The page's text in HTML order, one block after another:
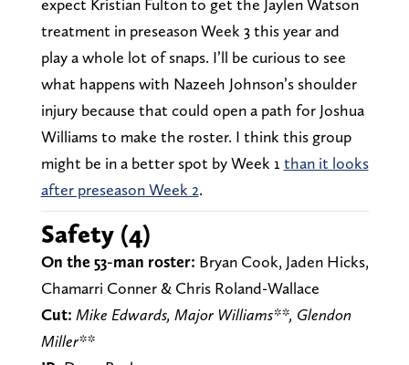
expect Kristian Fulton to get the Jaylen Watson
treatment in preseason Week 3 this year and
play a whole lot of snaps. I’ll be curious to see
what happens with Nazeeh Johnson’s shoulder
injury because that could open a path for Joshua
Williams to make the roster. I think this group
might be in a better spot by Week 1 than it looks
after preseason Week 2.
Safety (4)
On the 53-man roster: Bryan Cook, Jaden Hicks,
Chamarri Conner & Chris Roland-Wallace
Cut: Mike Edwards, Major Williams**, Glendon
Miller**